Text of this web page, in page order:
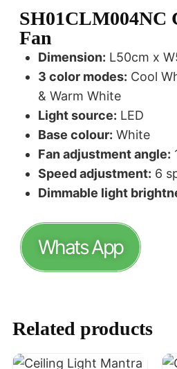
SH01CLM004NC
Fan
Dimension: L50cm x
3 color modes: Cool
& Warm White
Light source: LED
Base colour: White
Fan adjustment angle:
Speed adjustment: 6
Dimmable light
Whats App
Related products